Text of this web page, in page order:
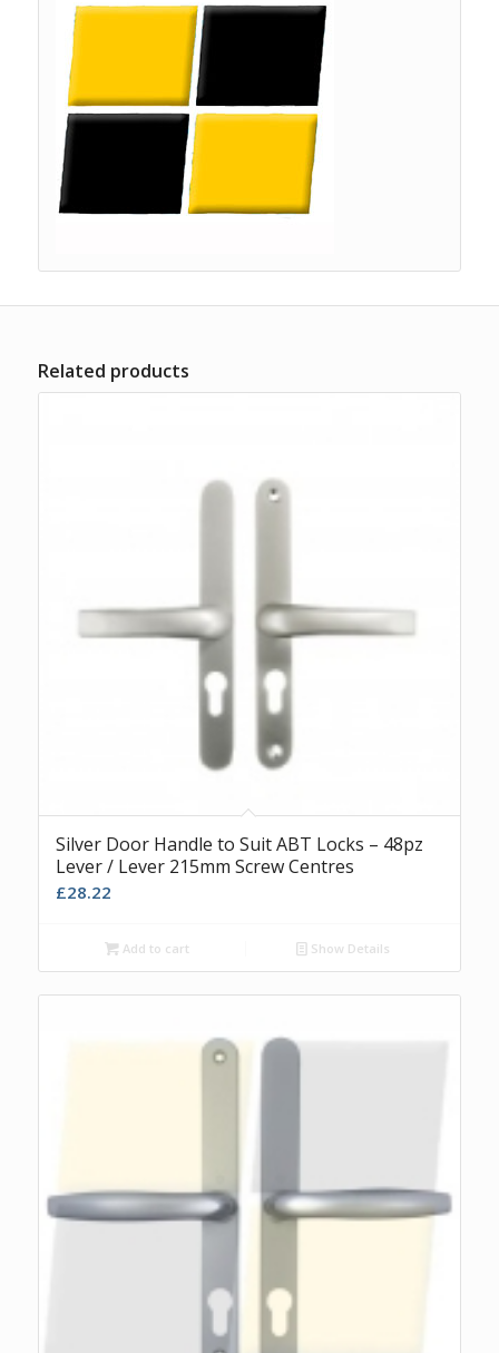
Related products
Silver Door Handle to Suit ABT Locks – 48pz
Lever / Lever 215mm Screw Centres
£28.22
Add to cart Show Details